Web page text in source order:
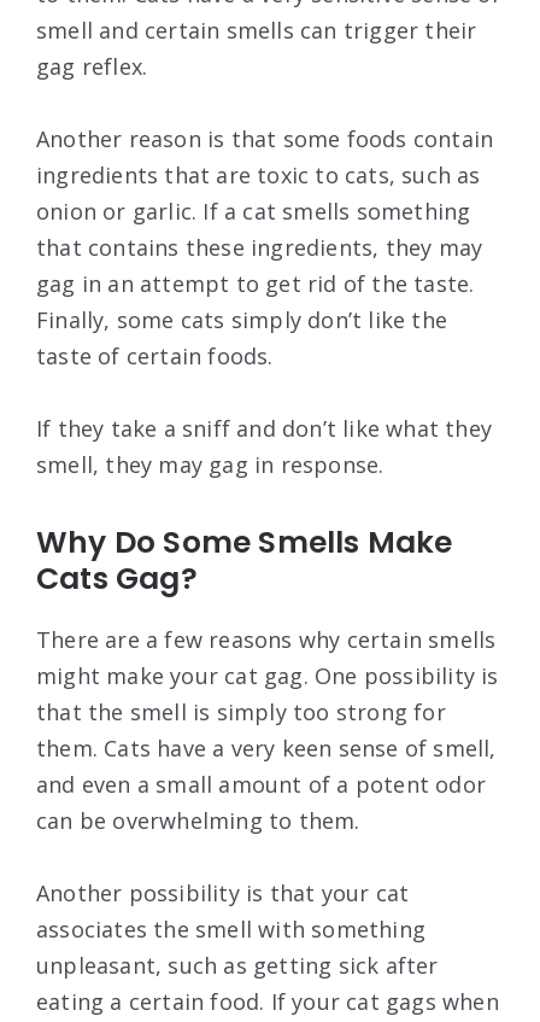
smell and certain smells can trigger their
gag reflex.
Another reason is that some foods contain
ingredients that are toxic to cats, such as
onion or garlic. If a cat smells something
that contains these ingredients, they may
gag in an attempt to get rid of the taste.
Finally, some cats simply don’t like the
taste of certain foods.
If they take a sniff and don’t like what they
smell, they may gag in response.
Why Do Some Smells Make
Cats Gag?
There are a few reasons why certain smells
might make your cat gag. One possibility is
that the smell is simply too strong for
them. Cats have a very keen sense of smell,
and even a small amount of a potent odor
can be overwhelming to them.
Another possibility is that your cat
associates the smell with something
unpleasant, such as getting sick after
eating a certain food. If your cat gags when